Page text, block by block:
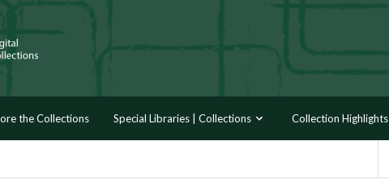
the Collections Special Libraries | Collections Collection Highlights